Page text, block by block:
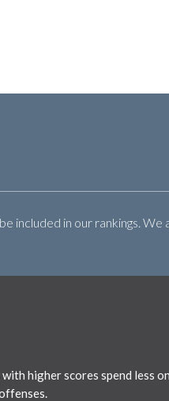
included in our rankings.
higher scores spend less